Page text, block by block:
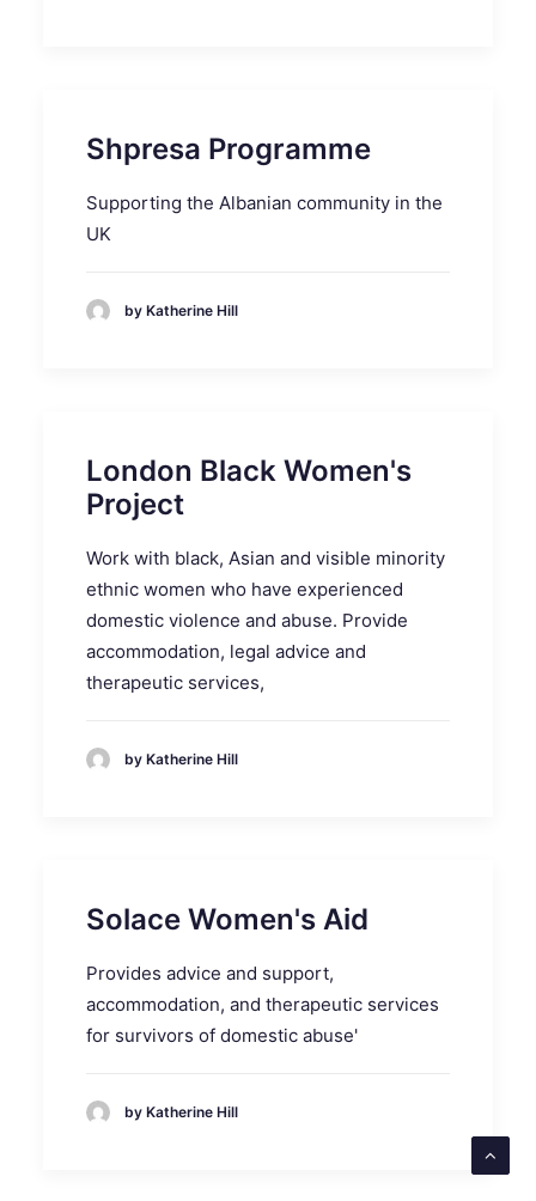
Shpresa Programme
Supporting the Albanian community in the
UK
by Katherine Hill
London Black Women's
Project
Work with black, Asian and visible minority
ethnic women who have experienced
domestic violence and abuse. Provide
accommodation, legal advice and
therapeutic services,
by Katherine Hill
Solace Women's Aid
Provides advice and support,
accommodation, and therapeutic services
for survivors of domestic abuse'
by Katherine Hill